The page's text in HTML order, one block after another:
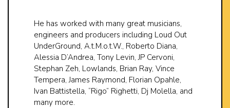
He has worked with many great musicians,
engineers and producers including Loud Out
UnderGround, A.t.M.o.t.W., Roberto Diana,
Alessia D’Andrea, Tony Levin, JP Cervoni,
Stephan Zeh, Lowlands, Brian Ray, Vince
Tempera, James Raymond, Florian Opahle,
Ivan Battistella, “Rigo” Righetti, Dj Molella, and
many more.